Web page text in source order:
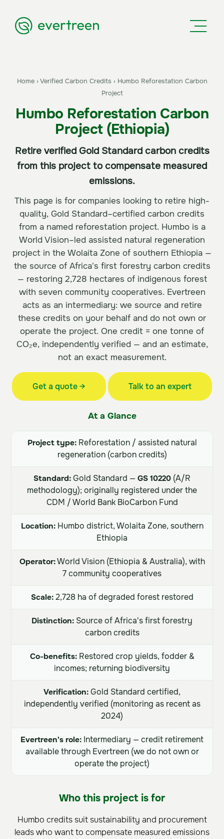
Home›Verified Carbon Credits › Humbo Reforestation Carbon
Project
Humbo Reforestation Carbon
Project (Ethiopia)
Retire verified Gold Standard carbon credits
from this project to compensate measured
emissions.
This page is for companies looking to retire high-
quality, Gold Standard–certified carbon credits
from a named reforestation project. Humbo is a
World Vision–led assisted natural regeneration
project in the Wolaita Zone of southern Ethiopia —
the source of Africa's first forestry carbon credits
— restoring 2,728 hectares of indigenous forest
with seven community cooperatives. Evertreen
acts as an intermediary: we source and retire
these credits on your behalf and do not own or
operate the project. One credit = one tonne of
CO₂e, independently verified — and an estimate,
not an exact measurement.
Get a quote → Talk to an expert
At a Glance
Project type:Reforestation / assisted natural
regeneration (carbon credits)
Standard: Gold Standard — GS 10220 (A/R
methodology); originally registered under the
CDM / World Bank BioCarbon Fund
Location:Humbo district, Wolaita Zone, southern
Ethiopia
Operator:World Vision (Ethiopia & Australia), with
7 community cooperatives
Scale:2,728 ha of degraded forest restored
Distinction: Source of Africa's first forestry
carbon credits
Co-benefits:Restored crop yields, fodder &
incomes; returning biodiversity
Verification: Gold Standard certified,
independently verified (monitoring as recent as
2024)
Evertreen's role: Intermediary — credit retirement
available through Evertreen (we do not own or
operate the project)
Who this project is for
Humbo credits suit sustainability and procurement
leads who want to compensate measured emissions